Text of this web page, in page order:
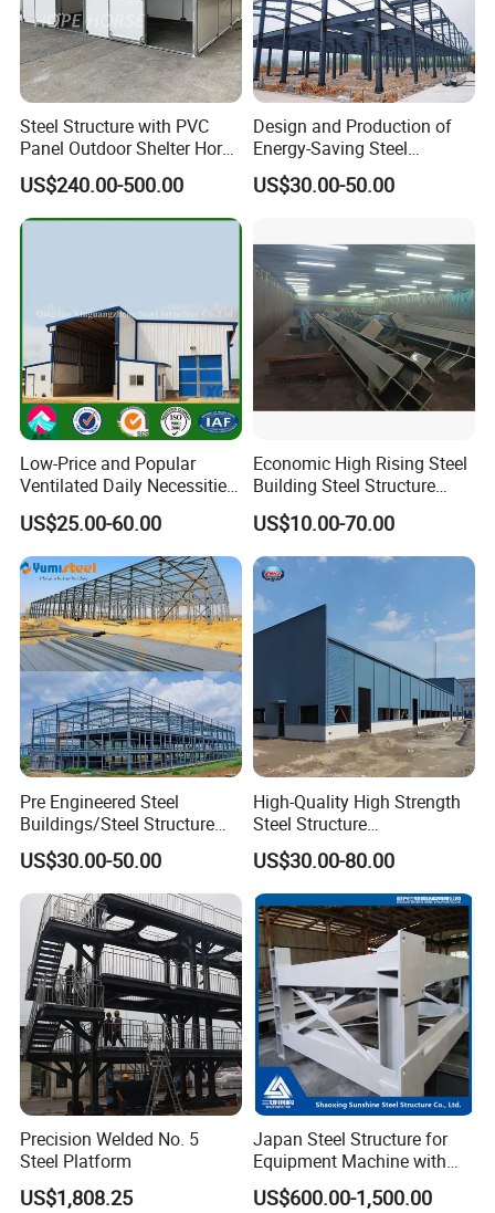
Steel Structure with PVC
Panel Outdoor Shelter Horse
Stall Horses Stable for
Sales
US$240.00-500.00
Design and Production of
Energy-Saving Steel
Structures/Prefabricated
Steel Components
US$30.00-50.00
Low-Price and Popular
Ventilated Daily Necessities
Storage Warehouse (XGZ-
A033) with CE Certification
US$25.00-60.00
Economic High Rising Steel
Building Steel Structure
Office Construction
US$10.00-70.00
Pre Engineered Steel
Buildings/Steel Structure
Fabrication/Casa Modular
Prefabricada
US$30.00-50.00
High-Quality High Strength
Steel Structure
Warehouse/Industrial
Building with Q355b Main
Frame
US$30.00-80.00
Precision Welded No. 5
Steel Platform
US$1,808.25
Japan Steel Structure for
Equipment Machine with
Painting
US$600.00-1,500.00